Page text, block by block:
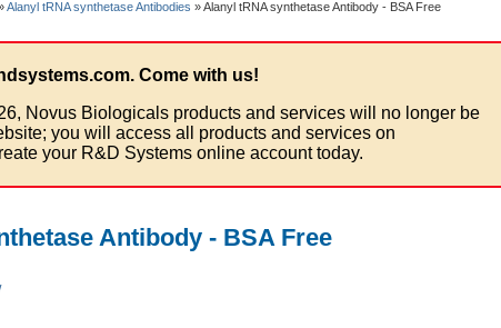
Alanyl tRNA synthetase Antibodies » Alanyl tRNA synthetase Antibody - BSA Free
Come with us!
Novus Biologicals products and services will no longer be
you will access all products and services on
your R&D Systems online account today.
Antibody - BSA Free